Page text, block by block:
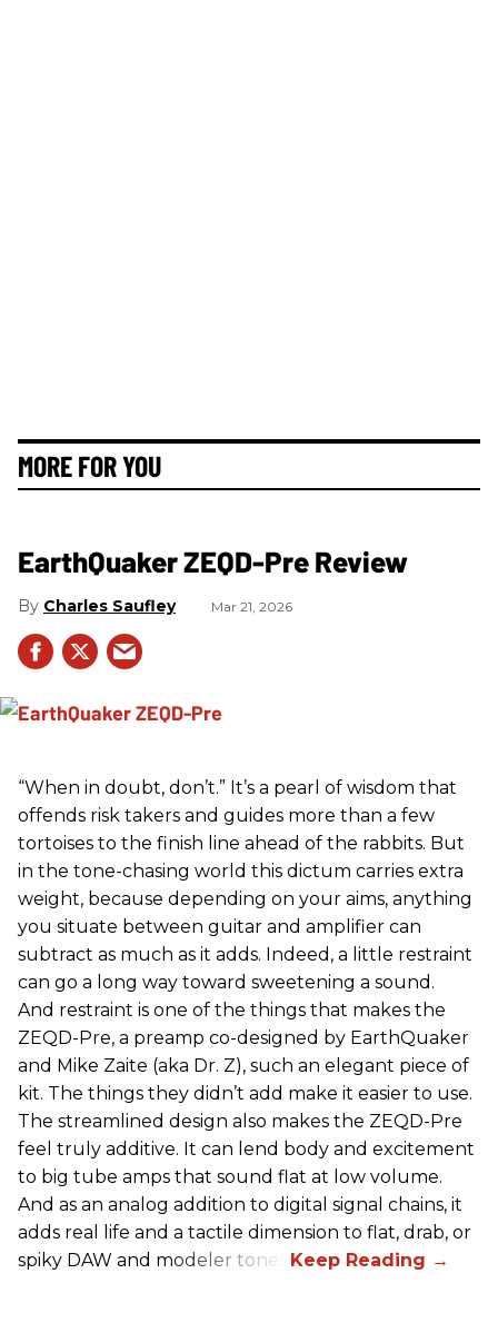
MORE FOR YOU
EarthQuaker ZEQD-Pre Review
Charles Saufley Mar 21, 2026
“When in doubt, don’t.” It’s a pearl of wisdom that
offends risk takers and guides more than a few
tortoises to the finish line ahead of the rabbits. But
in the tone-chasing world this dictum carries extra
weight, because depending on your aims, anything
you situate between guitar and amplifier can
subtract as much as it adds. Indeed, a little restraint
can go a long way toward sweetening a sound.
And restraint is one of the things that makes the
ZEQD-Pre, a preamp co-designed by EarthQuaker
and Mike Zaite (aka Dr. Z), such an elegant piece of
kit. The things they didn’t add make it easier to use.
The streamlined design also makes the ZEQD-Pre
feel truly additive. It can lend body and excitement
to big tube amps that sound flat at low volume.
And as an analog addition to digital signal chains, it
adds real life and a tactile dimension to flat, drab, or
spiky DAW and modeler tones.